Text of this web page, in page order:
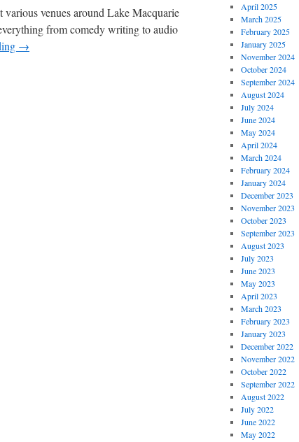
venues around Lake Macquarie
from comedy writing to audio
→
April 2025
March 2025
February 2025
January 2025
November 2024
October 2024
September 2024
August 2024
July 2024
June 2024
May 2024
April 2024
March 2024
February 2024
January 2024
December 2023
November 2023
October 2023
September 2023
August 2023
July 2023
June 2023
May 2023
April 2023
March 2023
February 2023
January 2023
December 2022
November 2022
October 2022
September 2022
August 2022
July 2022
June 2022
May 2022